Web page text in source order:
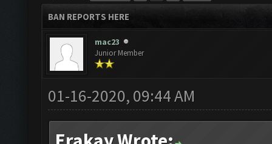
BAN REPORTS HERE
mac23
Junior Member
01-16-2020, 09:44 AM